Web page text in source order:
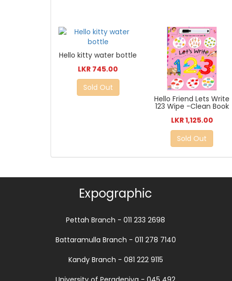
Hello kitty water bottle
LKR 745.00
Sold Out
Hello Friend Lets Write
123 Wipe -Clean Book
LKR 1,125.00
Sold Out
Expographic
Pettah Branch - 011 233 2698
Battaramulla Branch - 011 278 7140
Kandy Branch - 081 222 9115